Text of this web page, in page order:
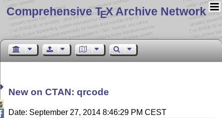
Comprehensive TEX Archive Network
New on CTAN: qrcode
Date: September 27, 2014 8:46:29 PM CEST